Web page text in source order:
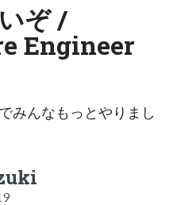
ぞ /
Engineer
みんなもっとやりまし